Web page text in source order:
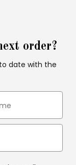
order?
date with the